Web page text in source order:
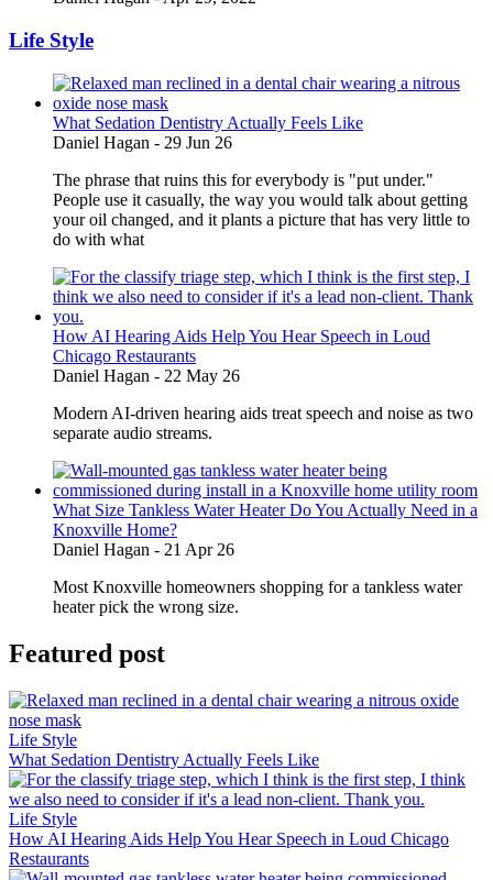
Life Style
What Sedation Dentistry Actually Feels Like
Daniel Hagan - 29 Jun 26
The phrase that ruins this for everybody is "put under."
People use it casually, the way you would talk about getting
your oil changed, and it plants a picture that has very little to
do with what
How AI Hearing Aids Help You Hear Speech in Loud
Chicago Restaurants
Daniel Hagan - 22 May 26
Modern AI-driven hearing aids treat speech and noise as two
separate audio streams.
What Size Tankless Water Heater Do You Actually Need in a
Knoxville Home?
Daniel Hagan - 21 Apr 26
Most Knoxville homeowners shopping for a tankless water
heater pick the wrong size.
Featured post
Life Style
What Sedation Dentistry Actually Feels Like
Life Style
How AI Hearing Aids Help You Hear Speech in Loud Chicago
Restaurants